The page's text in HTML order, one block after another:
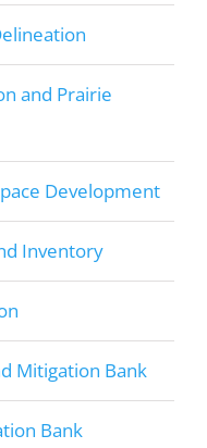
and Prairie
Development
Inventory
Mitigation Bank
Bank